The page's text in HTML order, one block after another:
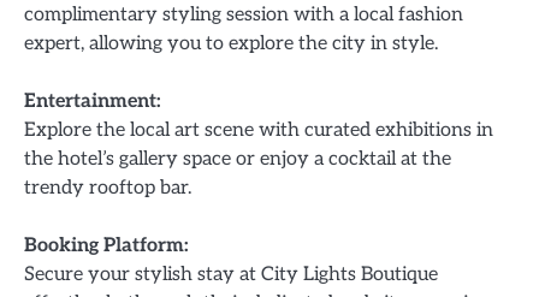
complimentary styling session with a local fashion
expert, allowing you to explore the city in style.
Entertainment:
Explore the local art scene with curated exhibitions in
the hotel’s gallery space or enjoy a cocktail at the
trendy rooftop bar.
Booking Platform:
Secure your stylish stay at City Lights Boutique